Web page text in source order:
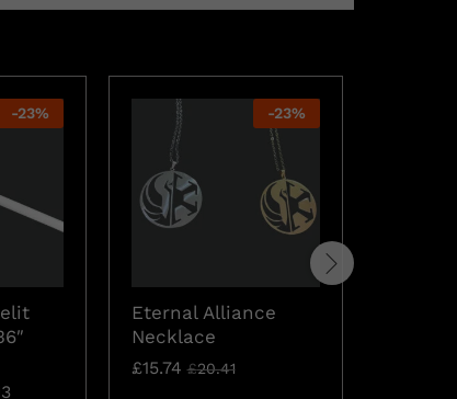
-23% -23%
Eternal Alliance
Necklace
£15.74 £20.41